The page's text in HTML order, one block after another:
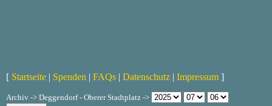
[ Startseite | Spenden | FAQs | Datenschutz | Impressum ]
Archiv -> Deggendorf - Oberer Stadtplatz ->